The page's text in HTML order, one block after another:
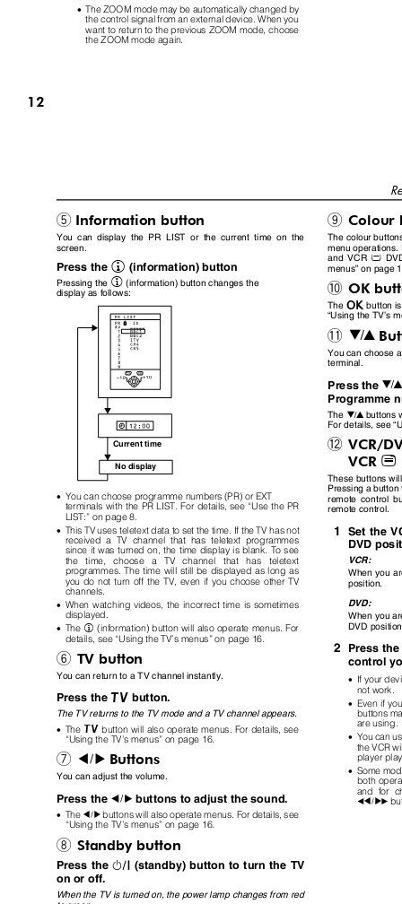
•The ZOOM mode may be automatically changed by
the control signal from an external device. When you
want to return to the previous ZOOM mode, choose
the ZOOM mode again.
12
5 Information button 9
You can display the PR LIST or the current time on the
screen.
The colour
menu
and VCRP
menus”on page
Press the
Pressing the
(information) button
(information) button changes the
h
h 0 OK
display as follows:
The
button
a
“Using the TV’s
6
-
You can choose
terminal.
6
Press the
Programme
The buttons
6
For details, see“
Current time = VCR/
VCR P
No display
These buttons
Pressing a
remote control
remote control.
• You can choose programme numbers (PR) or EXT
terminals with the PR LIST. For details, see “Use the PR
LIST:” on page 8.
• This TV uses teletext data to set the time. If the TV has not
received a TV channel that has teletext programmes
since it was turned on, the time display is blank. To see
1 Set the
DVD
VCR:
the time, choose
a TV channel that has teletext
programmes. The time will still be displayed as long as
you do not turn off the TV, even if you choose other TV
channels.
When you
position.
DVD:
• When watching videos, the incorrect time is sometimes
displayed.
When you
DVD
• The (information) button will also operate menus. For
h
details, see “Using the TV’s menus”on page 16.
2
Press
control
6 TV button
You can return to a TV channel instantly. • If your
not work.
• Even if
buttons
are
Press the button.
b
The TV returns to the TV mode and a TV channel appears.
• The button will also operate menus. For details, see
b
• You can
the VCR
player
“Using the TV’s menus” on page 16.
7 5 Buttons
You can adjust the volume. • Some
both
and for
253
Press the 5 buttons to adjust the sound.
• The 5 buttons will also operate menus. For details, see
“Using the TV’s menus” on page 16.
8 Standby button
Press the
on or off.
(standby) button to turn the TV
#
When the TV is turned on, the power lamp changes from red